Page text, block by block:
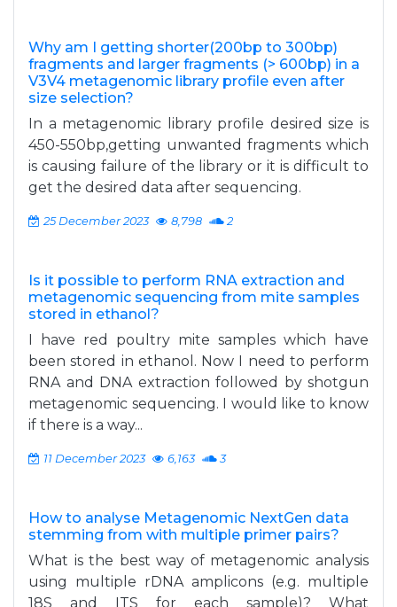
Why am I getting shorter(200bp to 300bp)
fragments and larger fragments (> 600bp) in a
V3V4 metagenomic library profile even after
size selection?
In a metagenomic library profile desired size is
450-550bp,getting unwanted fragments which
is causing failure of the library or it is difficult to
get the desired data after sequencing.
25 December 2023 8,798 2
Is it possible to perform RNA extraction and
metagenomic sequencing from mite samples
stored in ethanol?
I have red poultry mite samples which have
been stored in ethanol. Now I need to perform
RNA and DNA extraction followed by shotgun
metagenomic sequencing. I would like to know
if there is a way...
11 December 2023 6,163 3
How to analyse Metagenomic NextGen data
stemming from with multiple primer pairs?
What is the best way of metagenomic analysis
using multiple rDNA amplicons (e.g. multiple
18S and ITS for each sample)? What